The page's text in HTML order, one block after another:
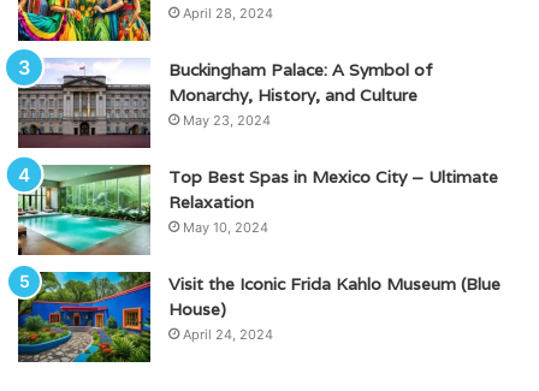
April 28, 2024
Buckingham Palace: A Symbol of
Monarchy, History, and Culture
May 23, 2024
Top Best Spas in Mexico City – Ultimate
Relaxation
May 10, 2024
Visit the Iconic Frida Kahlo Museum (Blue
House)
April 24, 2024